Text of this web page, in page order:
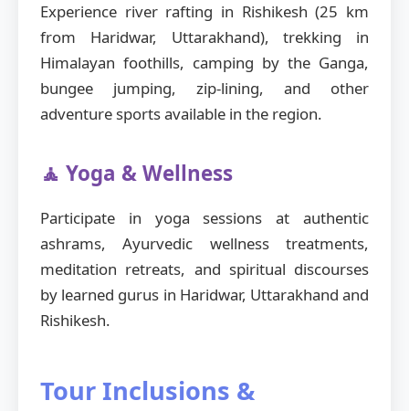
Experience river rafting in Rishikesh (25 km
from Haridwar, Uttarakhand), trekking in
Himalayan foothills, camping by the Ganga,
bungee jumping, zip-lining, and other
adventure sports available in the region.
🧘 Yoga & Wellness
Participate in yoga sessions at authentic
ashrams, Ayurvedic wellness treatments,
meditation retreats, and spiritual discourses
by learned gurus in Haridwar, Uttarakhand and
Rishikesh.
Tour Inclusions &